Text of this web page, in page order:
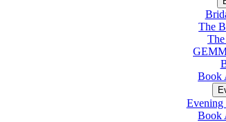
The
Book
Evening
Book